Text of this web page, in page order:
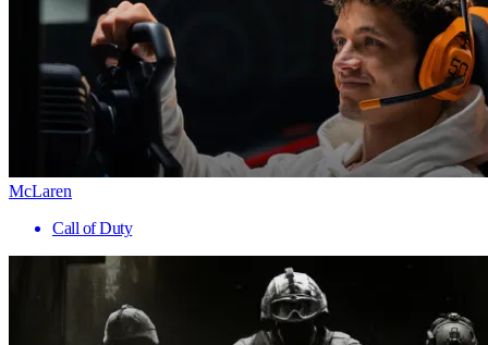
McLaren
Call of Duty